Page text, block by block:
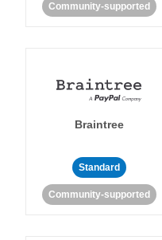
Community-supported
Braintree
Standard
Community-supported